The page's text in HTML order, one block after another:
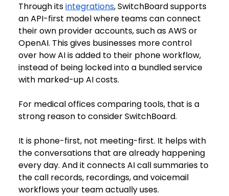
Through its integrations, SwitchBoard supports
an API-first model where teams can connect
their own provider accounts, such as AWS or
OpenAI. This gives businesses more control
over how AI is added to their phone workflow,
instead of being locked into a bundled service
with marked-up AI costs.
For medical offices comparing tools, that is a
strong reason to consider SwitchBoard.
It is phone-first, not meeting-first. It helps with
the conversations that are already happening
every day. And it connects AI call summaries to
the call records, recordings, and voicemail
workflows your team actually uses.